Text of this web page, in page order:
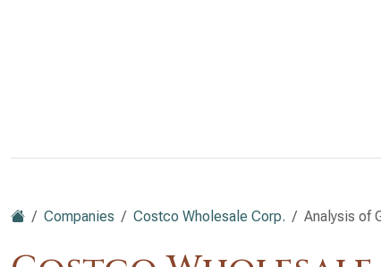
Companies Costco Wholesale Corp. Analysis of